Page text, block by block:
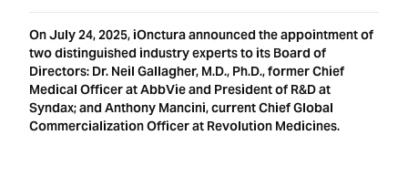
On July 24, 2025, iOnctura announced the appointment of
two distinguished industry experts to its Board of
Directors: Dr. Neil Gallagher, M.D., Ph.D., former Chief
Medical Officer at AbbVie and President of R&D at
Syndax; and Anthony Mancini, current Chief Global
Commercialization Officer at Revolution Medicines.